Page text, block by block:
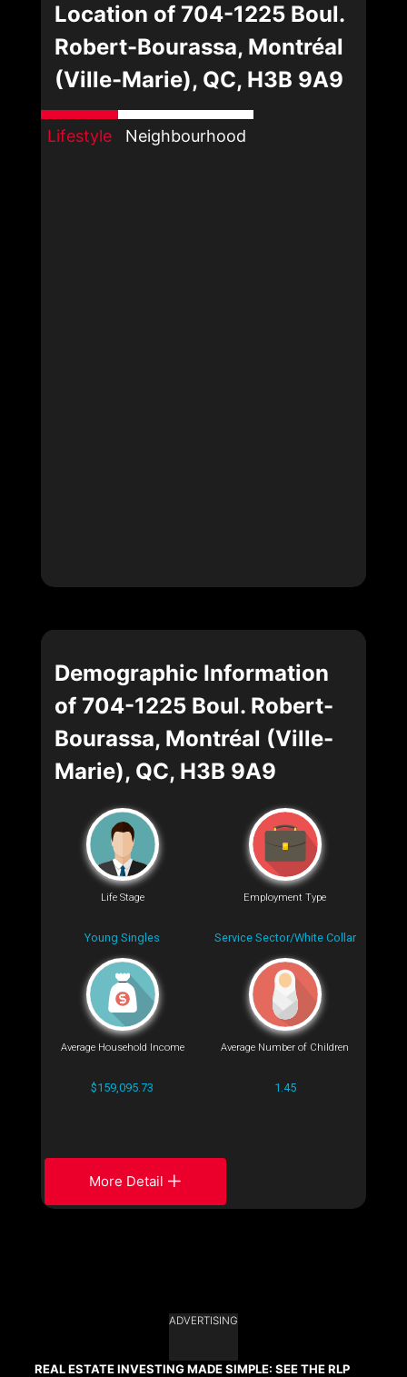
Location of 704-1225 Boul.
Robert-Bourassa, Montréal
(Ville-Marie), QC, H3B 9A9
Lifestyle Neighbourhood
Demographic Information
of 704-1225 Boul. Robert-
Bourassa, Montréal (Ville-
Marie), QC, H3B 9A9
Life Stage
Young Singles
Employment Type
Service Sector/White Collar
Average Household Income
$159,095.73
Average Number of Children
1.45
More Detail
ADVERTISING
REAL ESTATE INVESTING MADE SIMPLE: SEE THE RLP